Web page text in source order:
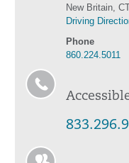
New Britain,
Driving
Phone
860.224.5011